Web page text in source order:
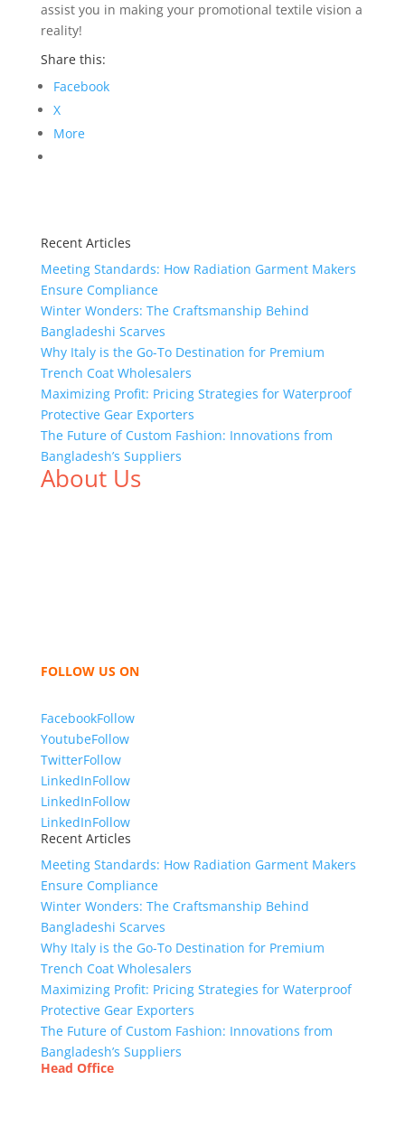
assist you in making your promotional textile vision a
reality!
Share this:
Facebook
X
More
Recent Articles
Meeting Standards: How Radiation Garment Makers
Ensure Compliance
Winter Wonders: The Craftsmanship Behind
Bangladeshi Scarves
Why Italy is the Go-To Destination for Premium
Trench Coat Wholesalers
Maximizing Profit: Pricing Strategies for Waterproof
Protective Gear Exporters
The Future of Custom Fashion: Innovations from
Bangladesh’s Suppliers
About Us
FOLLOW US ON
FacebookFollow
YoutubeFollow
TwitterFollow
LinkedInFollow
LinkedInFollow
LinkedInFollow
Recent Articles
Meeting Standards: How Radiation Garment Makers
Ensure Compliance
Winter Wonders: The Craftsmanship Behind
Bangladeshi Scarves
Why Italy is the Go-To Destination for Premium
Trench Coat Wholesalers
Maximizing Profit: Pricing Strategies for Waterproof
Protective Gear Exporters
The Future of Custom Fashion: Innovations from
Bangladesh’s Suppliers
Head Office